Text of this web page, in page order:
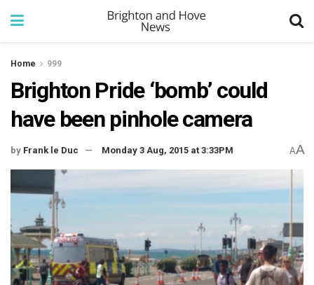
Home 999
Brighton Pride ‘bomb’ could
have been pinhole camera
by Frank le Duc Monday 3 Aug, 2015 at 3:33PM AA